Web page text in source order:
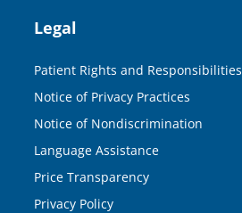
Legal
Patient Rights and Responsibilities
Notice of Privacy Practices
Notice of Nondiscrimination
Language Assistance
Price Transparency
Privacy Policy